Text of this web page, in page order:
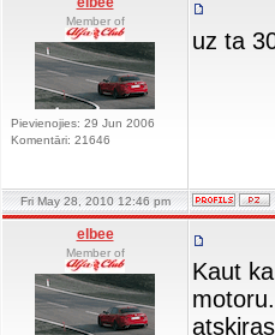
Member of
Pievienojies: 29 Jun 2006
Komentāri: 21646
uz ta
Fri May 28, 2010 12:46 pm
elbee
Member of
Kaut